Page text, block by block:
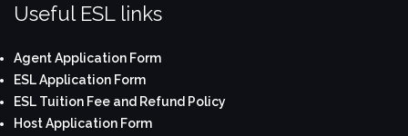
Useful ESL links
Agent Application Form
ESL Application Form
ESL Tuition Fee and Refund Policy
Host Application Form